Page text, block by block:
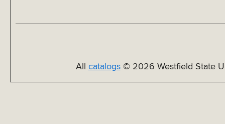
All catalogs© 2026 Westfield State